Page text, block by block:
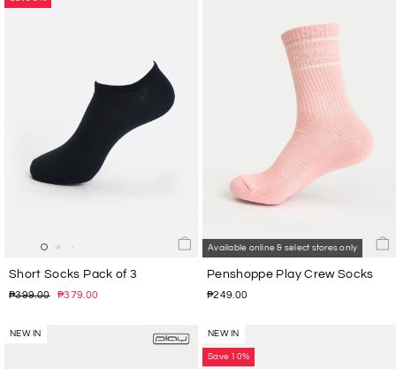
Short Socks Pack of 3
Regular
₱399.00
Sale
₱379.00
Available online & select stores only
Penshoppe Play Crew Socks
₱249.00
NEW IN NEW IN
Save 10%